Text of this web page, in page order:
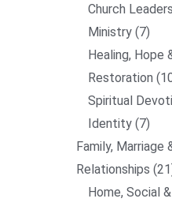
Church
Ministry 7
Healing, Hope
Restoration
Spiritual
Identity 7
Family, Marriage
Relationships 21
Home, Social